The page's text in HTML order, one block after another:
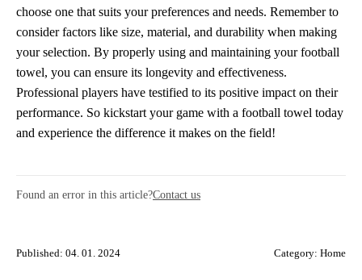
choose one that suits your preferences and needs. Remember to
consider factors like size, material, and durability when making
your selection. By properly using and maintaining your football
towel, you can ensure its longevity and effectiveness.
Professional players have testified to its positive impact on their
performance. So kickstart your game with a football towel today
and experience the difference it makes on the field!
Found an error in this article?Contact us
Published: 04. 01. 2024 Category: Home